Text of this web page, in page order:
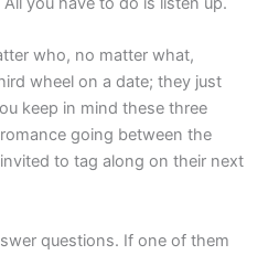
who, no matter what,
wheel on a date; they just
keep in mind these three
going between the
to tag along on their next
questions. If one of them